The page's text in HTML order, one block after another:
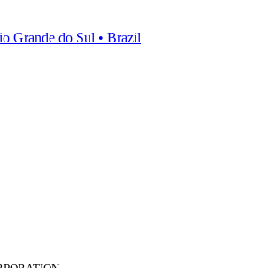
Grande do Sul • Brazil